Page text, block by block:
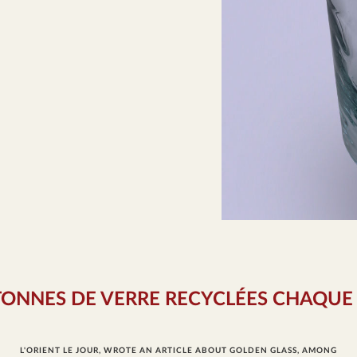
DE VERRE RECYCLÉES
L'ORIENT LE JOUR, WROTE AN ARTICLE ABOUT GOLDEN GLASS, AMONG